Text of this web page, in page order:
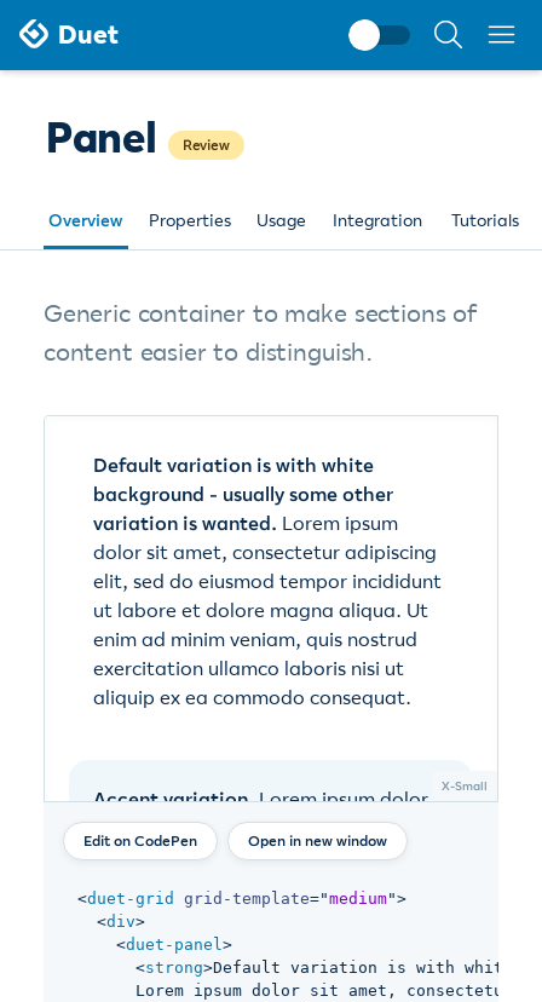
Duet
Search
Panel Review
Overview Properties Usage Integration Tutorials
Generic container to make sections of
content easier to distinguish.
Open in new window
<duet-grid grid-template="medium">
<div>
<duet-panel>
<strong>Default variation is with white
Lorem ipsum dolor sit amet, consectetur